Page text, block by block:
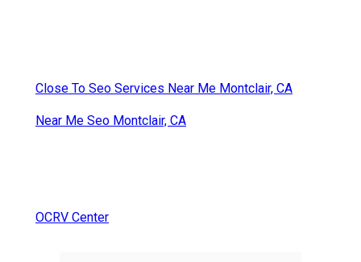
Close To Seo Services Near Me Montclair, CA
Near Me Seo Montclair, CA
OCRV Center